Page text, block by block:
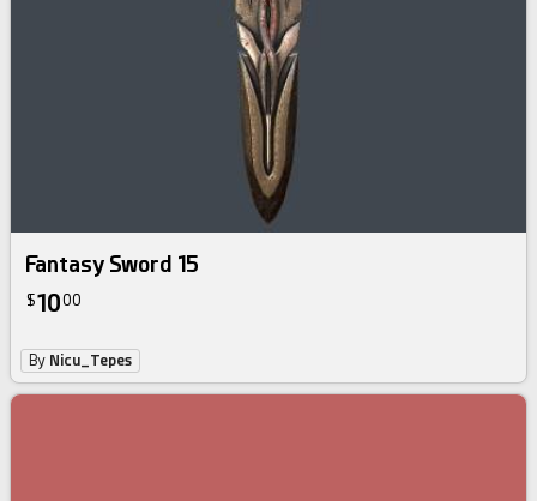
Fantasy Sword 15
$1000
By Nicu_Tepes